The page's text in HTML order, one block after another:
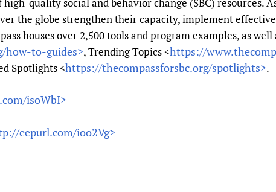
Prescribers and users
Evaluating Impact
Mobile HIFA (mHIFA)
Essential Health
Family Planning
Health Partnerships
Learning for Quality
the globe strengthen their capacity, implement
houses over 2,500 tools and program examples, as well
how-to-guides>, Trending Topics <https://
Spotlights <https://thecompassforsbc.org/spotlights>.
isoWbI>
eepurl.com/ioo2Vg>